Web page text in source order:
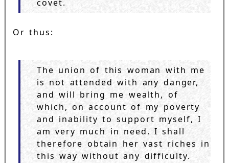
covet.
Or thus:
The union of this woman with me
is not attended with any danger,
and will bring me wealth, of
which, on account of my poverty
and inability to support myself, I
am very much in need. I shall
therefore obtain her vast riches in
this way without any difficulty.